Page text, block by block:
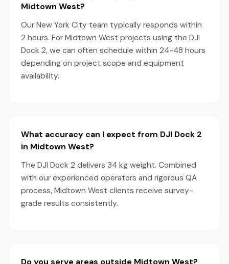
Midtown West?
Our New York City team typically responds within
2 hours. For Midtown West projects using the DJI
Dock 2, we can often schedule within 24-48 hours
depending on project scope and equipment
availability.
What accuracy can I expect from DJI Dock 2
in Midtown West?
The DJI Dock 2 delivers 34 kg weight. Combined
with our experienced operators and rigorous QA
process, Midtown West clients receive survey-
grade results consistently.
Do you serve areas outside Midtown West?